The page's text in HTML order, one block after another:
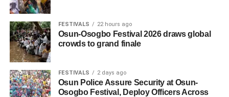
FESTIVALS 22 hours ago
Osun-Osogbo Festival 2026 draws global
crowds to grand finale
FESTIVALS 2 days ago
Osun Police Assure Security at Osun-
Osogbo Festival, Deploy Officers Across